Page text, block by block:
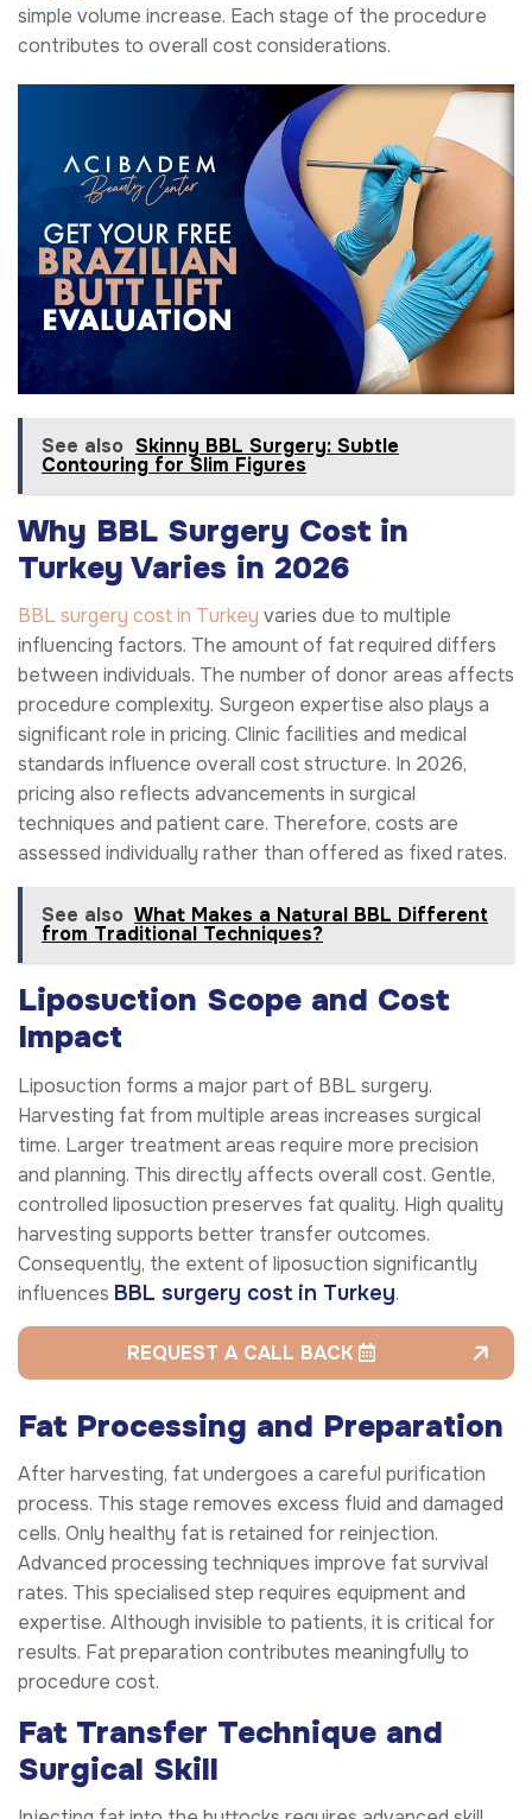
simple volume increase. Each stage of the procedure
contributes to overall cost considerations.
See also Skinny BBL Surgery: Subtle
Contouring for Slim Figures
Why BBL Surgery Cost in
Turkey Varies in 2026
BBL surgery cost in Turkey varies due to multiple
influencing factors. The amount of fat required differs
between individuals. The number of donor areas affects
procedure complexity. Surgeon expertise also plays a
significant role in pricing. Clinic facilities and medical
standards influence overall cost structure. In 2026,
pricing also reflects advancements in surgical
techniques and patient care. Therefore, costs are
assessed individually rather than offered as fixed rates.
See also What Makes a Natural BBL Different
from Traditional Techniques?
Liposuction Scope and Cost
Impact
Liposuction forms a major part of BBL surgery.
Harvesting fat from multiple areas increases surgical
time. Larger treatment areas require more precision
and planning. This directly affects overall cost. Gentle,
controlled liposuction preserves fat quality. High quality
harvesting supports better transfer outcomes.
Consequently, the extent of liposuction significantly
influences BBL surgery cost in Turkey.
REQUEST A CALL BACK
Fat Processing and Preparation
After harvesting, fat undergoes a careful purification
process. This stage removes excess fluid and damaged
cells. Only healthy fat is retained for reinjection.
Advanced processing techniques improve fat survival
rates. This specialised step requires equipment and
expertise. Although invisible to patients, it is critical for
results. Fat preparation contributes meaningfully to
procedure cost.
Fat Transfer Technique and
Surgical Skill